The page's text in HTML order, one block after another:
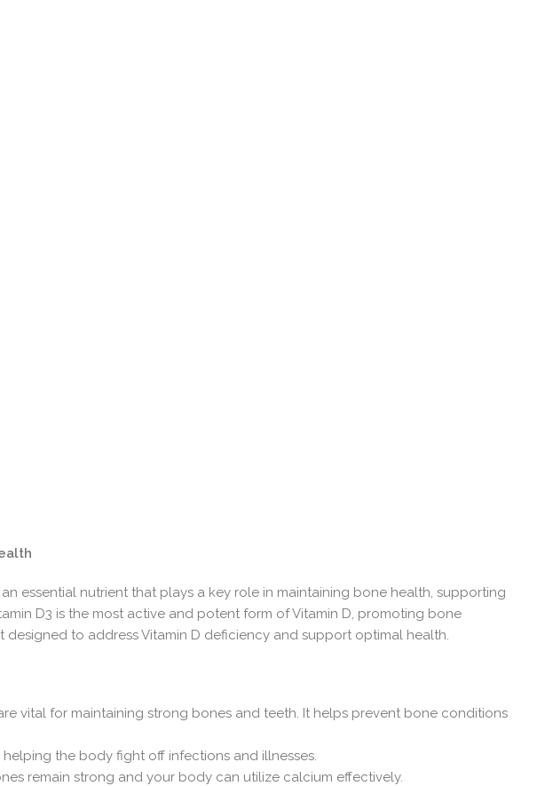
essential nutrient that plays a key role in maintaining bone health, supporting
D3 is the most active and potent form of Vitamin D, promoting bone
to address Vitamin D deficiency and support optimal health.
vital for maintaining strong bones and teeth. It helps prevent bone conditions
the body fight off infections and illnesses.
remain strong and your body can utilize calcium effectively.